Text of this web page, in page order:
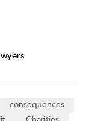
consequences